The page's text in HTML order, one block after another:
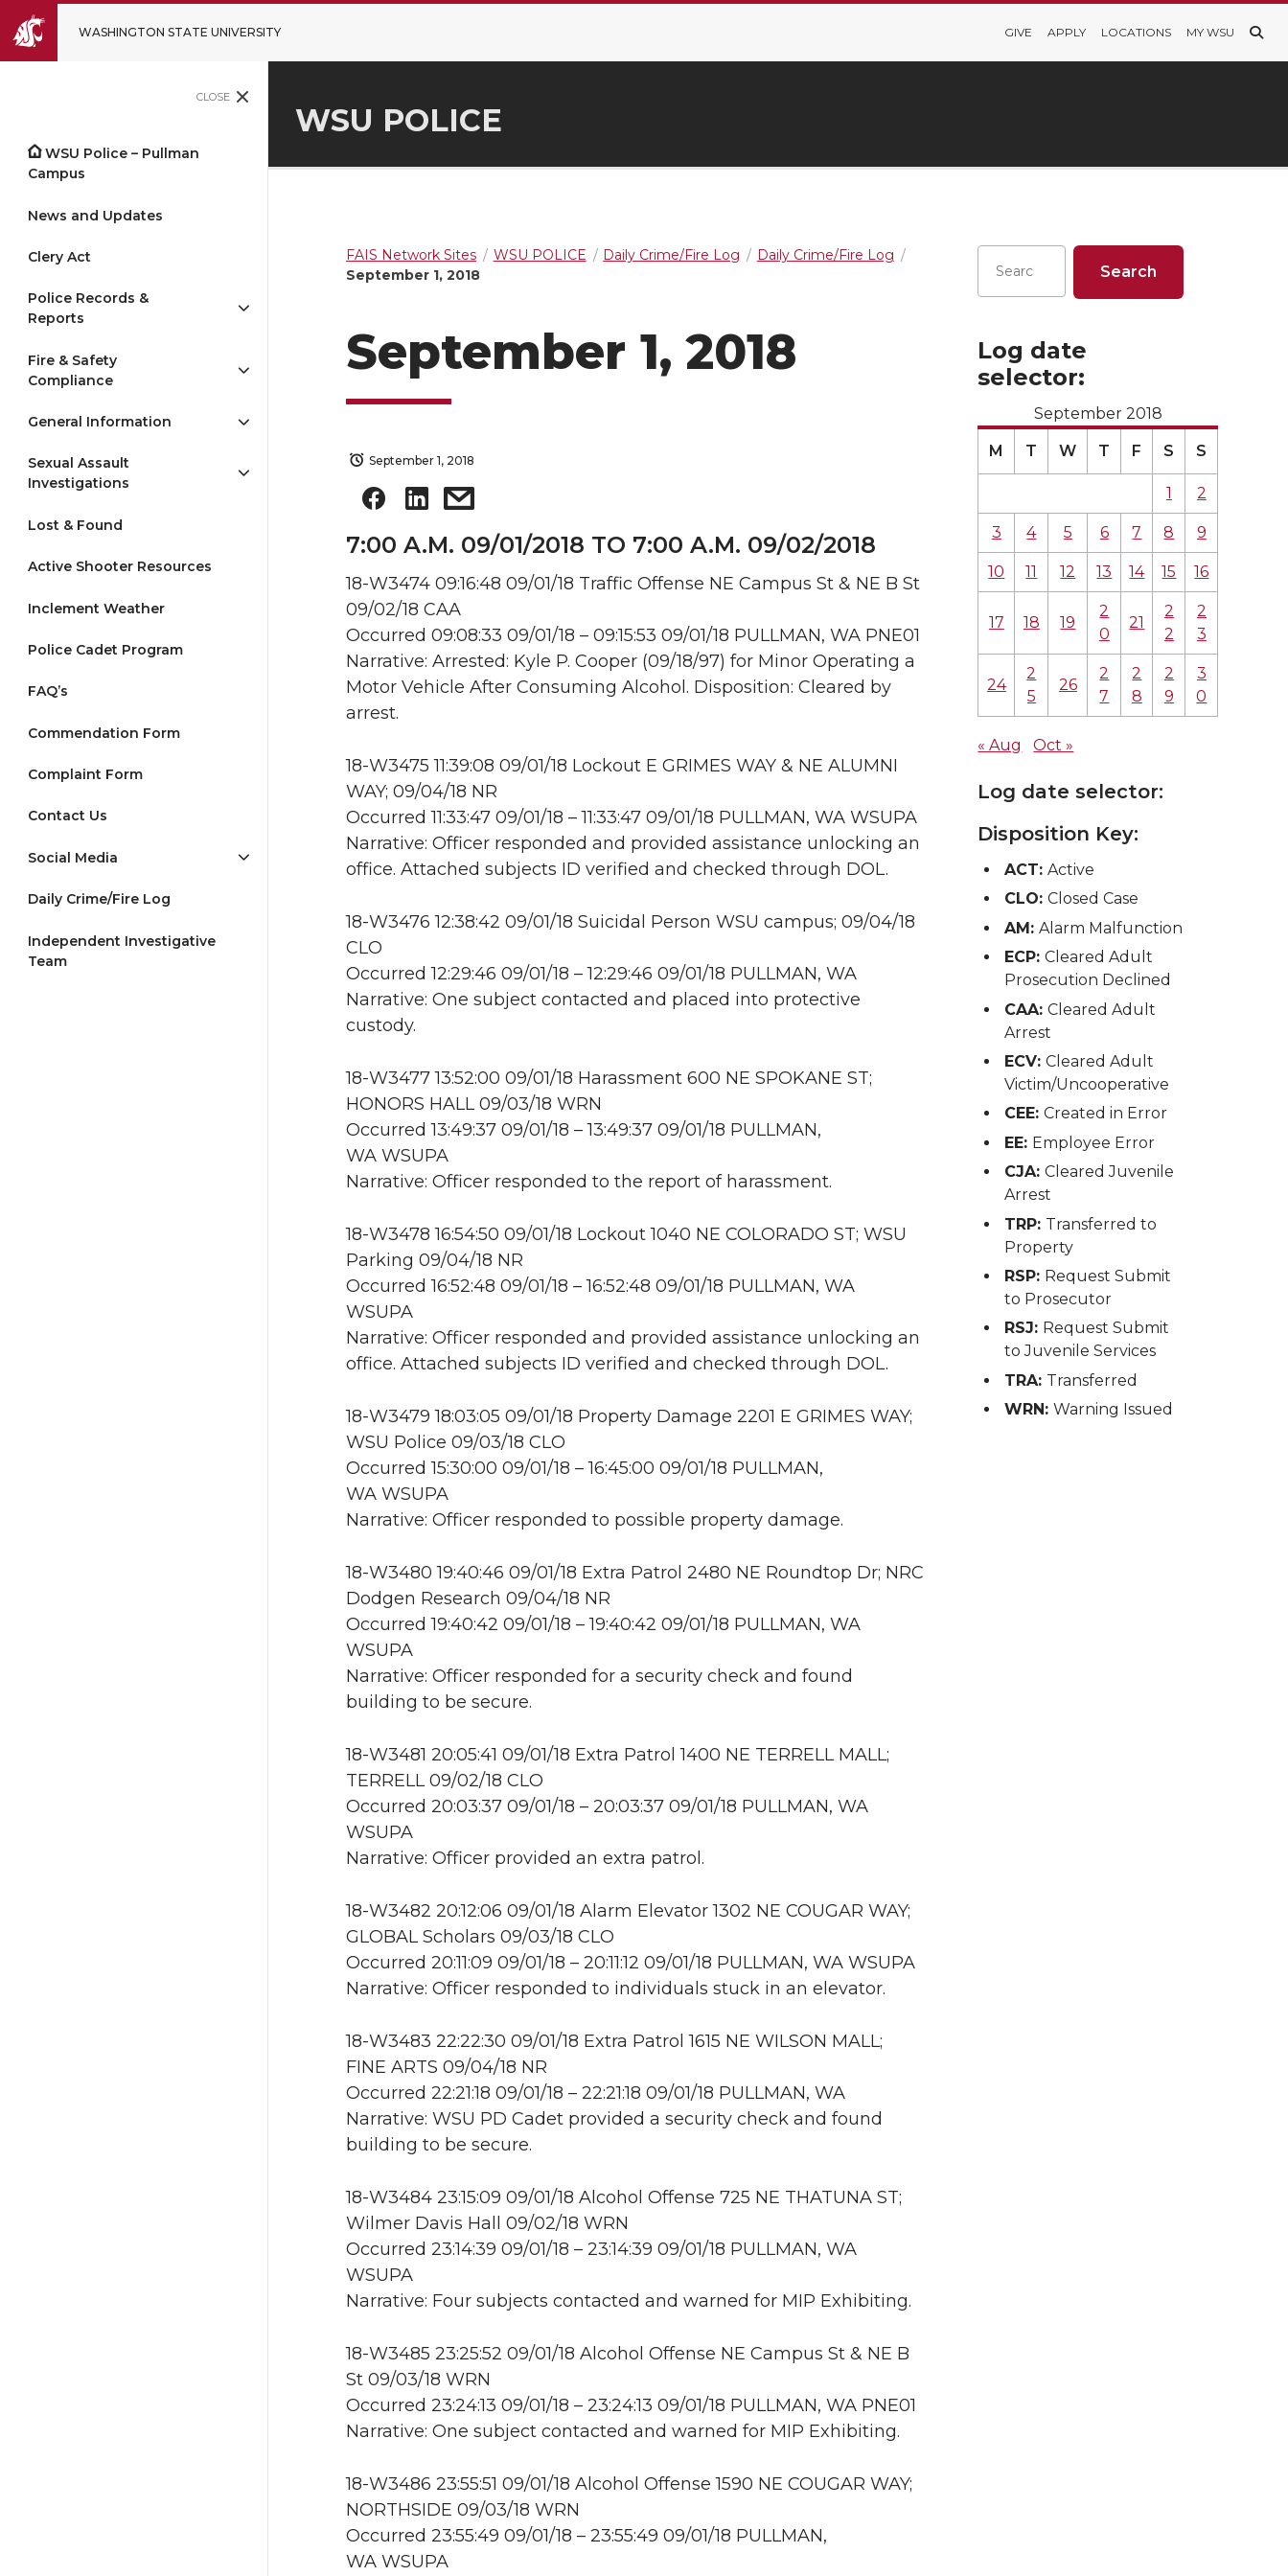
WASHINGTON STATE UNIVERSITY GIVE APPLY LOCATIONS MY WSU
CLOSE
WSU Police – Pullman
Campus
News and Updates
Clery Act
Police Records &
Reports
Fire & Safety
Compliance
General Information
Sexual Assault
Investigations
Lost & Found
Active Shooter Resources
Inclement Weather
Police Cadet Program
FAQ’s
Commendation Form
Complaint Form
Contact Us
Social Media
Daily Crime/Fire Log
Independent Investigative
Team
WSU POLICE
FAIS Network Sites WSU POLICE Daily Crime/Fire Log
Daily Crime/Fire Log
September 1, 2018
September 1, 2018
September 1, 2018
7:00 A.M. 09/01/2018 TO 7:00 A.M. 09/02/2018
18-W3474 09:16:48 09/01/18 Traffic Offense NE Campus St & NE B St
09/02/18 CAA
Occurred 09:08:33 09/01/18 – 09:15:53 09/01/18 PULLMAN, WA PNE01
Narrative: Arrested: Kyle P. Cooper (09/18/97) for Minor Operating a
Motor Vehicle After Consuming Alcohol. Disposition: Cleared by
arrest.
18-W3475 11:39:08 09/01/18 Lockout E GRIMES WAY & NE ALUMNI
WAY; 09/04/18 NR
Occurred 11:33:47 09/01/18 – 11:33:47 09/01/18 PULLMAN, WA WSUPA
Narrative: Officer responded and provided assistance unlocking an
office. Attached subjects ID verified and checked through DOL.
18-W3476 12:38:42 09/01/18 Suicidal Person WSU campus; 09/04/18
CLO
Occurred 12:29:46 09/01/18 – 12:29:46 09/01/18 PULLMAN, WA
Narrative: One subject contacted and placed into protective
custody.
18-W3477 13:52:00 09/01/18 Harassment 600 NE SPOKANE ST;
HONORS HALL 09/03/18 WRN
Occurred 13:49:37 09/01/18 – 13:49:37 09/01/18 PULLMAN,
WA WSUPA
Narrative: Officer responded to the report of harassment.
18-W3478 16:54:50 09/01/18 Lockout 1040 NE COLORADO ST; WSU
Parking 09/04/18 NR
Occurred 16:52:48 09/01/18 – 16:52:48 09/01/18 PULLMAN, WA
WSUPA
Narrative: Officer responded and provided assistance unlocking an
office. Attached subjects ID verified and checked through DOL.
18-W3479 18:03:05 09/01/18 Property Damage 2201 E GRIMES WAY;
WSU Police 09/03/18 CLO
Occurred 15:30:00 09/01/18 – 16:45:00 09/01/18 PULLMAN,
WA WSUPA
Narrative: Officer responded to possible property damage.
18-W3480 19:40:46 09/01/18 Extra Patrol 2480 NE Roundtop Dr; NRC
Dodgen Research 09/04/18 NR
Occurred 19:40:42 09/01/18 – 19:40:42 09/01/18 PULLMAN, WA
WSUPA
Narrative: Officer responded for a security check and found
building to be secure.
18-W3481 20:05:41 09/01/18 Extra Patrol 1400 NE TERRELL MALL;
TERRELL 09/02/18 CLO
Occurred 20:03:37 09/01/18 – 20:03:37 09/01/18 PULLMAN, WA
WSUPA
Narrative: Officer provided an extra patrol.
18-W3482 20:12:06 09/01/18 Alarm Elevator 1302 NE COUGAR WAY;
GLOBAL Scholars 09/03/18 CLO
Occurred 20:11:09 09/01/18 – 20:11:12 09/01/18 PULLMAN, WA WSUPA
Narrative: Officer responded to individuals stuck in an elevator.
18-W3483 22:22:30 09/01/18 Extra Patrol 1615 NE WILSON MALL;
FINE ARTS 09/04/18 NR
Occurred 22:21:18 09/01/18 – 22:21:18 09/01/18 PULLMAN, WA
Narrative: WSU PD Cadet provided a security check and found
building to be secure.
18-W3484 23:15:09 09/01/18 Alcohol Offense 725 NE THATUNA ST;
Wilmer Davis Hall 09/02/18 WRN
Occurred 23:14:39 09/01/18 – 23:14:39 09/01/18 PULLMAN, WA
WSUPA
Narrative: Four subjects contacted and warned for MIP Exhibiting.
18-W3485 23:25:52 09/01/18 Alcohol Offense NE Campus St & NE B
St 09/03/18 WRN
Occurred 23:24:13 09/01/18 – 23:24:13 09/01/18 PULLMAN, WA PNE01
Narrative: One subject contacted and warned for MIP Exhibiting.
18-W3486 23:55:51 09/01/18 Alcohol Offense 1590 NE COUGAR WAY;
NORTHSIDE 09/03/18 WRN
Occurred 23:55:49 09/01/18 – 23:55:49 09/01/18 PULLMAN,
WA WSUPA
Log date
selector:
September 2018
M T W T F S S
1 2
3 4 5 6 7 8 9
10 11 12 13 14 15 16
17 18 19
2
0
21
2
2
2
3
24
2
5
26
2
7
2
8
2
9
3
0
« Aug Oct »
Log date selector:
Disposition Key:
ACT: Active
CLO: Closed Case
AM: Alarm Malfunction
ECP: Cleared Adult
Prosecution Declined
CAA: Cleared Adult
Arrest
ECV: Cleared Adult
Victim/Uncooperative
CEE: Created in Error
EE: Employee Error
CJA: Cleared Juvenile
Arrest
TRP: Transferred to
Property
RSP: Request Submit
to Prosecutor
RSJ: Request Submit
to Juvenile Services
TRA: Transferred
WRN: Warning Issued